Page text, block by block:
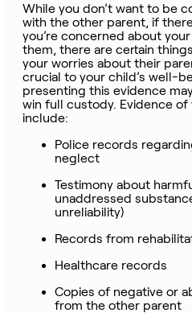
While you don’t want to be
with the other parent, if
you’re concerned about
them, there are certain
your worries about their
crucial to your child’s well-
presenting this evidence
win full custody. Evidence
include:
Police records
neglect
Testimony about
unaddressed
unreliability)
Records from
Healthcare records
Copies of negative or
from the other parent